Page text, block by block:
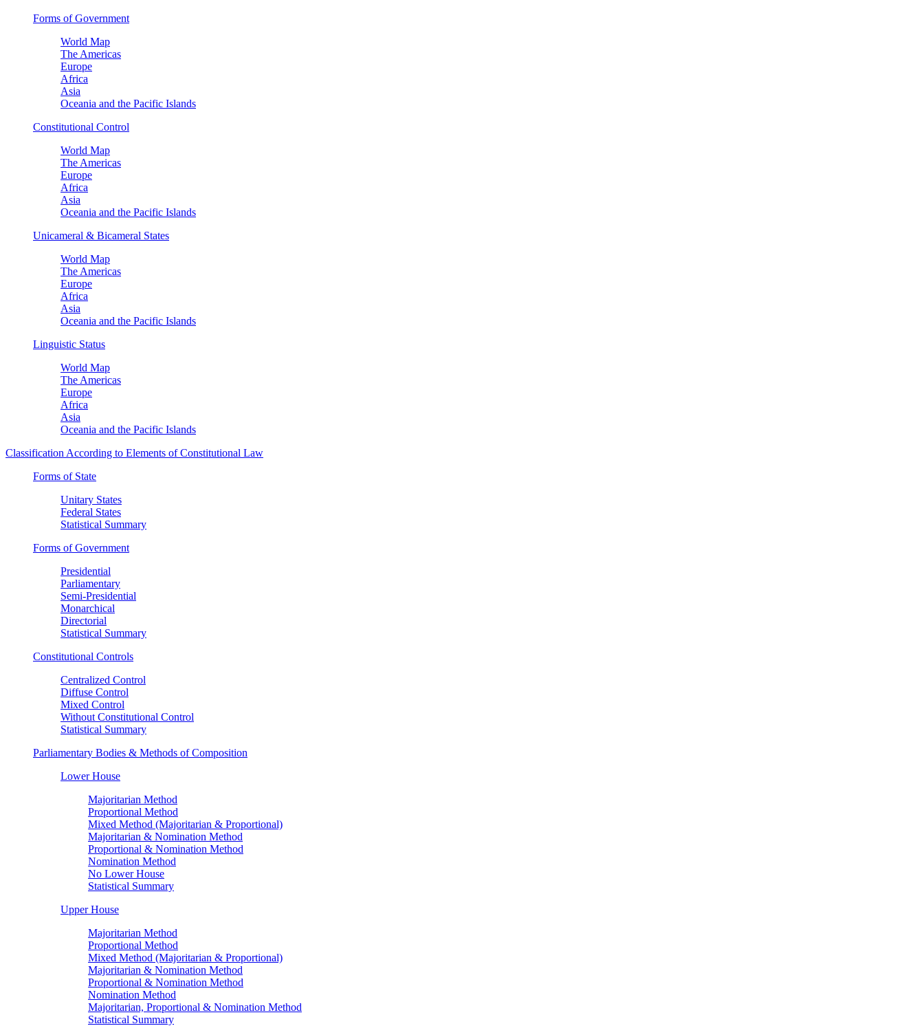
Forms of Government
World Map
The Americas
Europe
Africa
Asia
Oceania and the Pacific Islands
Constitutional Control
World Map
The Americas
Europe
Africa
Asia
Oceania and the Pacific Islands
Unicameral & Bicameral States
World Map
The Americas
Europe
Africa
Asia
Oceania and the Pacific Islands
Linguistic Status
World Map
The Americas
Europe
Africa
Asia
Oceania and the Pacific Islands
Classification According to Elements of Constitutional Law
Forms of State
Unitary States
Federal States
Statistical Summary
Forms of Government
Presidential
Parliamentary
Semi-Presidential
Monarchical
Directorial
Statistical Summary
Constitutional Controls
Centralized Control
Diffuse Control
Mixed Control
Without Constitutional Control
Statistical Summary
Parliamentary Bodies & Methods of Composition
Lower House
Majoritarian Method
Proportional Method
Mixed Method (Majoritarian & Proportional)
Majoritarian & Nomination Method
Proportional & Nomination Method
Nomination Method
No Lower House
Statistical Summary
Upper House
Majoritarian Method
Proportional Method
Mixed Method (Majoritarian & Proportional)
Majoritarian & Nomination Method
Proportional & Nomination Method
Nomination Method
Majoritarian, Proportional & Nomination Method
Statistical Summary